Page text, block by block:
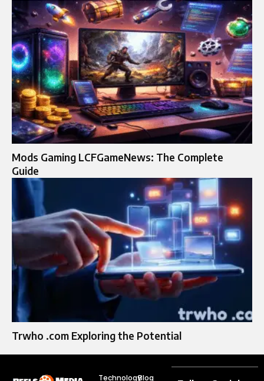
Mods Gaming LCFGameNews: The Complete
Guide
Trwho .com Exploring the Potential
TechnologyBlog